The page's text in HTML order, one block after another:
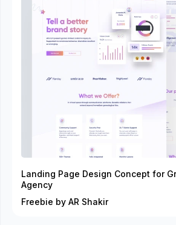
Landing Page Design Concept for
Agency
Freebie by AR Shakir